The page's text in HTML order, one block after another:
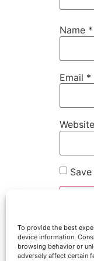
To provide the best
device information.
browsing behavior or
adversely affect certain
Name *
Email *
Website